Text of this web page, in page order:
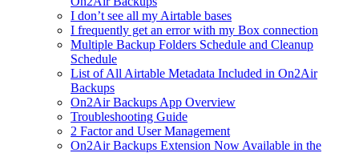
I don’t see all my Airtable bases
I frequently get an error with my Box connection
Multiple Backup Folders Schedule and Cleanup
Schedule
List of All Airtable Metadata Included in On2Air
Backups
On2Air Backups App Overview
Troubleshooting Guide
2 Factor and User Management
On2Air Backups Extension Now Available in the